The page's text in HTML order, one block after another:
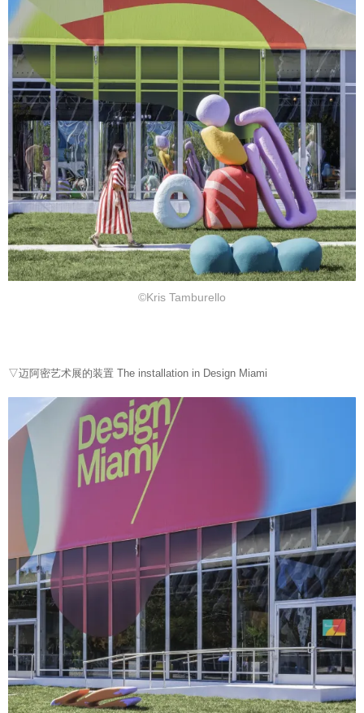
©Kris Tamburello
▽迈阿密艺术展的装置 The installation in Design Miami